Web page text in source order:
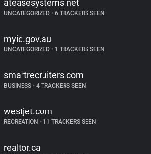
ateasesystems.net
UNCATEGORIZED • 6 TRACKERS SEEN
myid.gov.au
UNCATEGORIZED • 1 TRACKERS SEEN
smartrecruiters.com
BUSINESS • 4 TRACKERS SEEN
westjet.com
RECREATION • 11 TRACKERS SEEN
realtor.ca